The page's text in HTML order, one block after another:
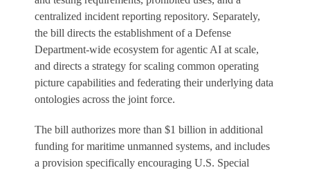
centralized incident reporting repository. Separately,
the bill directs the establishment of a Defense
Department-wide ecosystem for agentic AI at scale,
and directs a strategy for scaling common operating
picture capabilities and federating their underlying data
ontologies across the joint force.
The bill authorizes more than $1 billion in additional
funding for maritime unmanned systems, and includes
a provision specifically encouraging U.S. Special